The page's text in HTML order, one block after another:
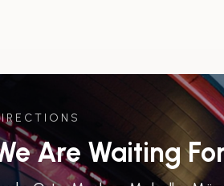
Are Waiting